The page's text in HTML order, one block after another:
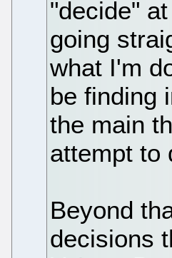
"decide"
going
what I'm
be finding
the main
attempt to
Beyond
decisions